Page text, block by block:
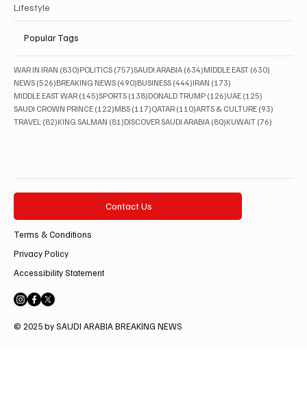
Lifestyle
Popular Tags
WAR IN IRAN (830)830 posts
POLITICS (757)757 posts
SAUDI ARABIA (634)634 posts
MIDDLE EAST (630)
NEWS (526)526 posts
BREAKING NEWS (490)490 posts
BUSINESS (444)444 posts
IRAN (173)
MIDDLE EAST WAR (145)145 posts
SPORTS (138)138 posts
DONALD TRUMP (126)126 posts
UAE (125)
SAUDI CROWN PRINCE (122)122 posts
MBS (117)117 posts
QATAR (110)110 posts
ARTS & CULTURE (93)
TRAVEL (82)82 posts
KING SALMAN (81)81 posts
DISCOVER SAUDI ARABIA (80)80 posts
KUWAIT (76)
Contact Us
Terms & Conditions
Privacy Policy
Accessibility Statement
© 2025 by SAUDI ARABIA BREAKING NEWS